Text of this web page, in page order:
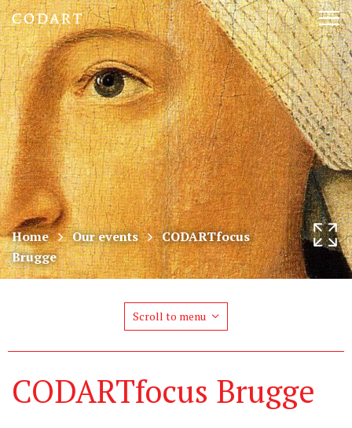
CODART,
Dutch
and
Flemish
art
in
museums
worldwide
Home Our events
CODARTfocus
Brugge
Scroll to menu
CODARTfocus Brugge